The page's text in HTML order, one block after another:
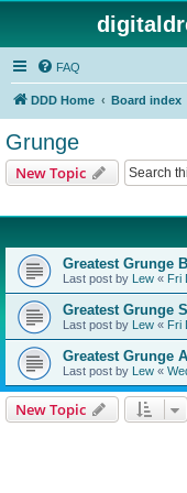
FAQ
DDD Home Board index
Grunge
New Topic
Greatest Grunge
Last post by Lew « Fri
Greatest Grunge
Last post by Lew « Fri
Greatest Grunge
Last post by Lew «
New Topic